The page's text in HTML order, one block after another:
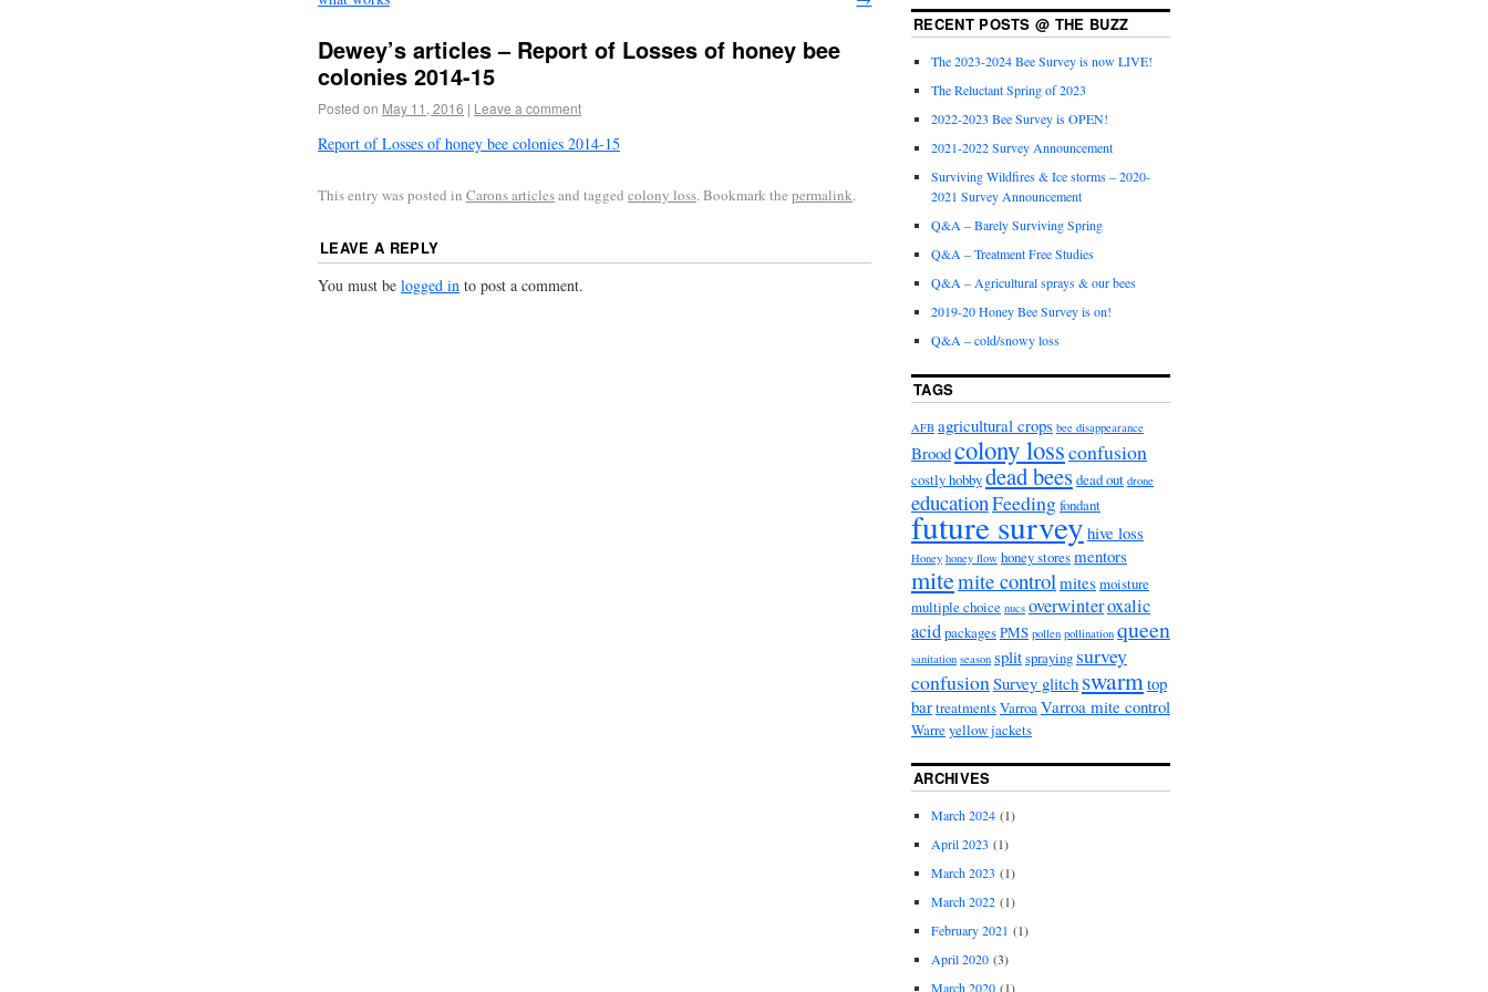
Dewey’s articles – Report of Losses of honey bee
colonies 2014-15
Posted on May 11, 2016 | Leave a comment
Report of Losses of honey bee colonies 2014-15
This entry was posted in Carons articlesand tagged colony loss. Bookmark the permalink.
LEAVE A REPLY
You must be logged in to post a comment.
RECENT POSTS @ THE BUZZ
The 2023-2024 Bee Survey is now LIVE!
The Reluctant Spring of 2023
2022-2023 Bee Survey is OPEN!
2021-2022 Survey Announcement
Surviving Wildfires & Ice storms – 2020-
2021 Survey Announcement
Q&A – Barely Surviving Spring
Q&A – Treatment Free Studies
Q&A – Agricultural sprays & our bees
2019-20 Honey Bee Survey is on!
Q&A – cold/snowy loss
TAGS
AFB agricultural crops bee disappearance
Broodcolony lossconfusion
costly hobbydead beesdead out drone
educationFeedingfondant
future surveyhive loss
Honey honey flow honey storesmentors
mitemite control mites moisture
multiple choice nucs overwinteroxalic
acidpackagesPMS pollen pollination queen
sanitation season splitspraying survey
confusionSurvey glitch swarmtop
bartreatmentsVarroaVarroa mite control
Warreyellow jackets
ARCHIVES
March 2024(1)
April 2023 (1)
March 2023 (1)
March 2022(1)
February 2021 (1)
April 2020(3)
March 2020(1)